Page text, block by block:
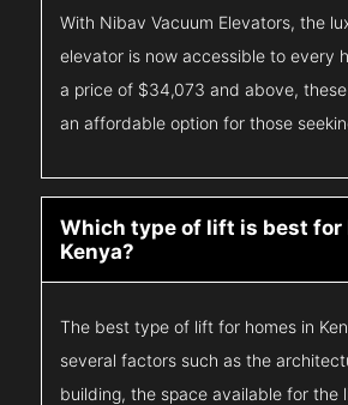
With Nibav Vacuum Elevators, the
elevator is now accessible to every
a price of $34,073 and above,
an affordable option for those
Which type of lift is best for
Kenya?
The best type of lift for homes in
several factors such as the
building, the space available for the